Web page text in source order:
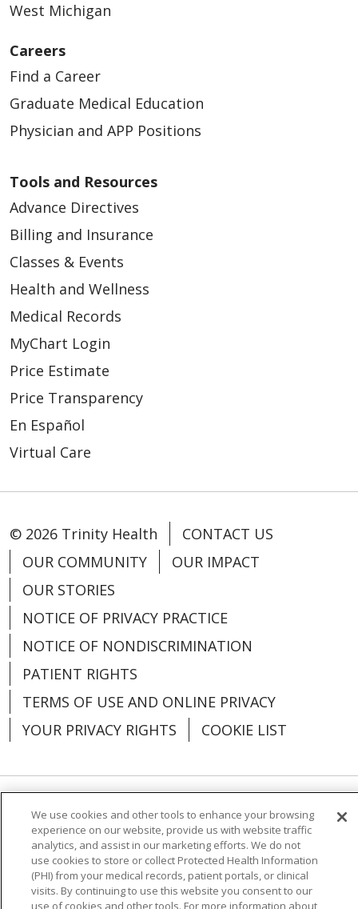
West Michigan
Careers
Find a Career
Graduate Medical Education
Physician and APP Positions
Tools and Resources
Advance Directives
Billing and Insurance
Classes & Events
Health and Wellness
Medical Records
MyChart Login
Price Estimate
Price Transparency
En Español
Virtual Care
© 2026 Trinity Health
CONTACT US
OUR COMMUNITY
OUR IMPACT
OUR STORIES
NOTICE OF PRIVACY PRACTICE
NOTICE OF NONDISCRIMINATION
PATIENT RIGHTS
TERMS OF USE AND ONLINE PRIVACY
YOUR PRIVACY RIGHTS
COOKIE LIST
Language Assistance: English
Español
العربية
中文 Việt SHQIP 한국어
বাংলা
POLSKI
Deutsch Italiano
日本語
We use cookies and other tools to enhance your browsing
experience on our website, provide us with website traffic
analytics, and assist in our marketing efforts. We do not
use cookies to store or collect Protected Health Information
(PHI) from your medical records, patient portals, or clinical
visits. By continuing to use this website you consent to our
use of cookies and other tools. For more information about